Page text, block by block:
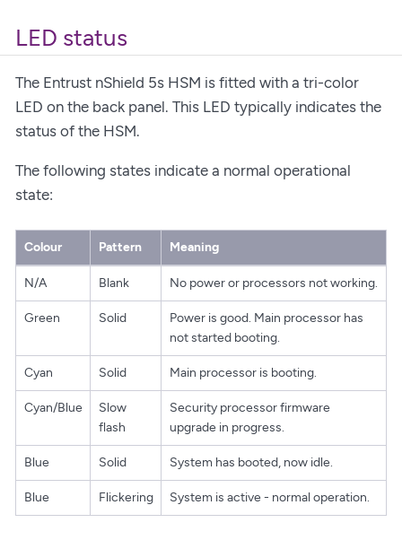
LED status
The Entrust nShield 5s HSM is fitted with a tri-color
LED on the back panel. This LED typically indicates the
status of the HSM.
The following states indicate a normal operational
state:
Colour Pattern Meaning
N/A Blank No power or processors not working.
Green Solid
Power is good. Main processor has
not started booting.
Cyan Solid Main processor is booting.
Cyan/Blue
Slow
flash
Security processor firmware
upgrade in progress.
Blue Solid System has booted, now idle.
Blue Flickering System is active - normal operation.